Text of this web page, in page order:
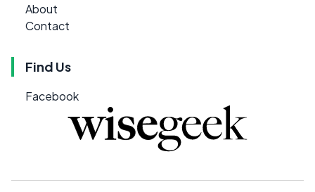
About
Contact
Find Us
Facebook